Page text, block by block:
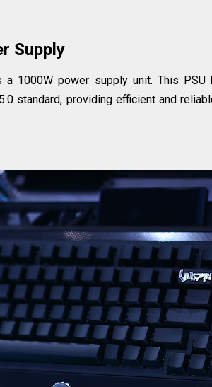
Supply
a 1000W power supply unit. This
standard, providing efficient and